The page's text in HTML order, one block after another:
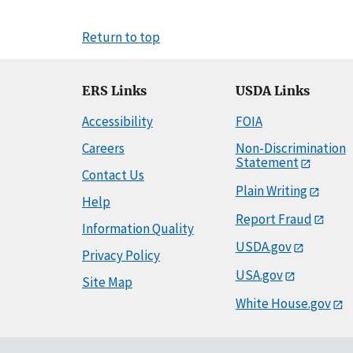
Return to top
ERS Links
Accessibility
Careers
Contact Us
Help
Information Quality
Privacy Policy
Site Map
USDA Links
FOIA
Non-Discrimination
Statement
Plain Writing
Report Fraud
USDA.gov
USA.gov
White House.gov